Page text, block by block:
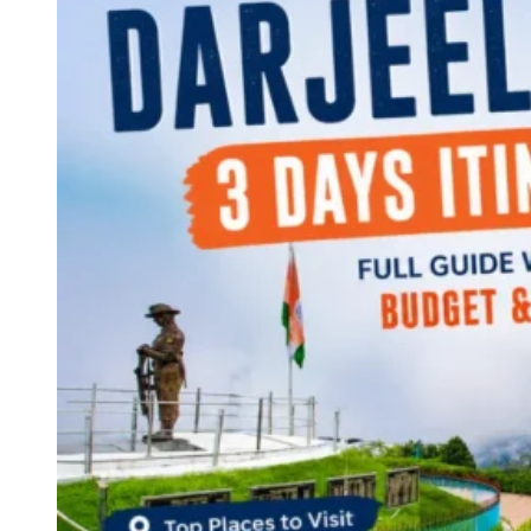
Continents
America
Antarctica
Australia
Europe
Asia
Africa
India
West Bengal
Delhi
Andaman and Nicobar Islands
Goa
Maharashtra
Himachal Pradesh
Karnataka
Uttarakhand
Andhra Pradesh
Arunachal Pradesh
Tamil Nadu
Gujarat
Assam
Bihar